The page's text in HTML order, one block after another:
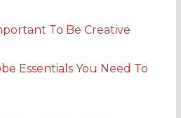
To Be Creative
Essentials You Need To